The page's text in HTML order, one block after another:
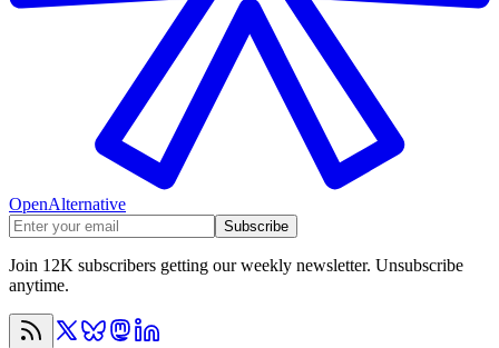
OpenAlternative
Subscribe
Join 12K subscribers getting our weekly newsletter. Unsubscribe
anytime.